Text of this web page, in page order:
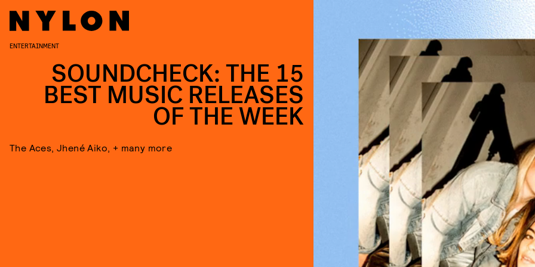
ENTERTAINMENT
SOUNDCHECK: THE 15
BEST MUSIC RELEASES
OF THE WEEK
The Aces, Jhené Aiko, + many more